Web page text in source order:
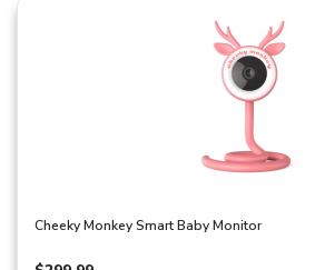
Cheeky Monkey Smart Baby Monitor